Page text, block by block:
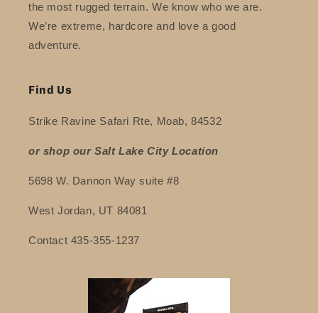
the most rugged terrain. We know who we are.
We’re extreme, hardcore and love a good
adventure.
Find Us
Strike Ravine Safari Rte, Moab, 84532
or shop our Salt Lake City Location
5698 W. Dannon Way suite #8
West Jordan, UT 84081
Contact 435-355-1237